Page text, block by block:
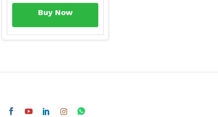
Buy Now